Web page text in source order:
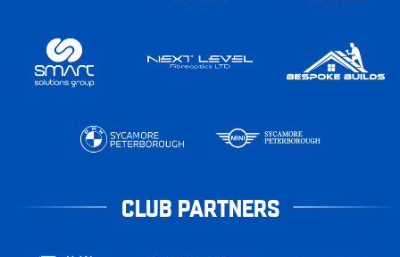
CLUB PARTNERS